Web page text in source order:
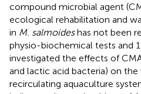
compound microbial agent
ecological rehabilitation and
in M. salmoideshas not been
physio-biochemical tests and
investigated the effects of
and lactic acid bacteria) on
recirculating aquaculture